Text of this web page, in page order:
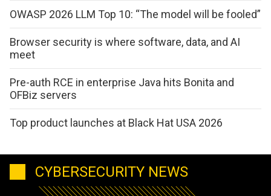
OWASP 2026 LLM Top 10: “The model will be fooled”
Browser security is where software, data, and AI
meet
Pre-auth RCE in enterprise Java hits Bonita and
OFBiz servers
Top product launches at Black Hat USA 2026
CYBERSECURITY NEWS